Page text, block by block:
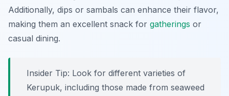
Additionally, dips or sambals can enhance their flavor,
making them an excellent snack for gatherings or
casual dining.
Insider Tip: Look for different varieties of
Kerupuk, including those made from seaweed